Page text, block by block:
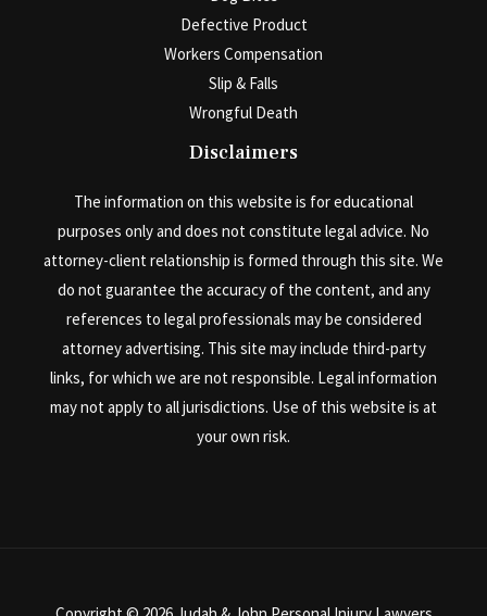
Defective Product
Workers Compensation
Slip & Falls
Wrongful Death
Disclaimers
The information on this website is for educational
purposes only and does not constitute legal advice. No
attorney-client relationship is formed through this site. We
do not guarantee the accuracy of the content, and any
references to legal professionals may be considered
attorney advertising. This site may include third-party
links, for which we are not responsible. Legal information
may not apply to all jurisdictions. Use of this website is at
your own risk.